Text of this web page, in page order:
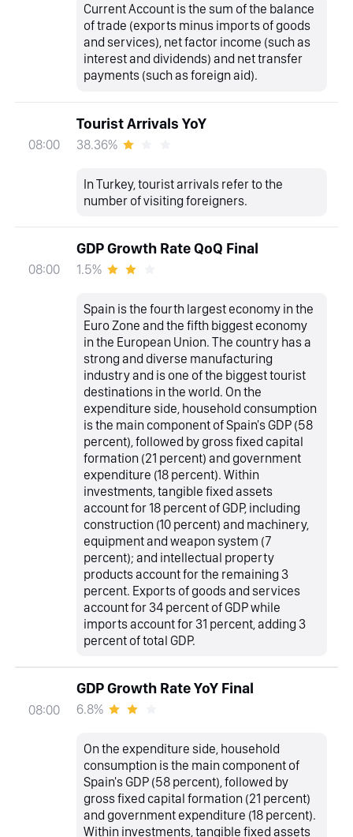
Current Account is the sum of the balance
of trade (exports minus imports of goods
and services), net factor income (such as
interest and dividends) and net transfer
payments (such as foreign aid).
08:00
Tourist Arrivals YoY
38.36%
In Turkey, tourist arrivals refer to the
number of visiting foreigners.
08:00
GDP Growth Rate QoQ Final
1.5%
Spain is the fourth largest economy in the
Euro Zone and the fifth biggest economy
in the European Union. The country has a
strong and diverse manufacturing
industry and is one of the biggest tourist
destinations in the world. On the
expenditure side, household consumption
is the main component of Spain's GDP (58
percent), followed by gross fixed capital
formation (21 percent) and government
expenditure (18 percent). Within
investments, tangible fixed assets
account for 18 percent of GDP, including
construction (10 percent) and machinery,
equipment and weapon system (7
percent); and intellectual property
products account for the remaining 3
percent. Exports of goods and services
account for 34 percent of GDP while
imports account for 31 percent, adding 3
percent of total GDP.
08:00
GDP Growth Rate YoY Final
6.8%
On the expenditure side, household
consumption is the main component of
Spain's GDP (58 percent), followed by
gross fixed capital formation (21 percent)
and government expenditure (18 percent).
Within investments, tangible fixed assets